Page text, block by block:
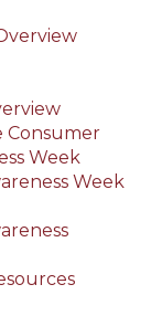
Consumer
Week
Week